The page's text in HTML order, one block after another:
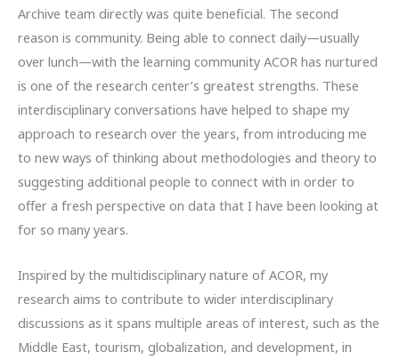
Archive team directly was quite beneficial. The second
reason is community. Being able to connect daily—usually
over lunch—with the learning community ACOR has nurtured
is one of the research center’s greatest strengths. These
interdisciplinary conversations have helped to shape my
approach to research over the years, from introducing me
to new ways of thinking about methodologies and theory to
suggesting additional people to connect with in order to
offer a fresh perspective on data that I have been looking at
for so many years.
Inspired by the multidisciplinary nature of ACOR, my
research aims to contribute to wider interdisciplinary
discussions as it spans multiple areas of interest, such as the
Middle East, tourism, globalization, and development, in